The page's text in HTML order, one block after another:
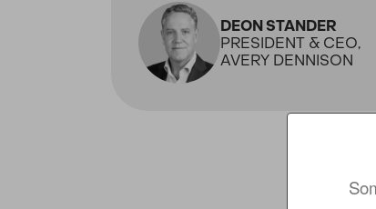
DEON STANDER
PRESIDENT & CEO,
AVERY DENNISON